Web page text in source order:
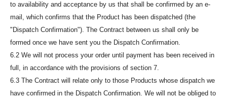
to availability and acceptance by us that shall be confirmed by an e-
mail, which confirms that the Product has been dispatched (the
"Dispatch Confirmation"). The Contract between us shall only be
formed once we have sent you the Dispatch Confirmation.
6.2 We will not process your order until payment has been received in
full, in accordance with the provisions of section 7.
6.3 The Contract will relate only to those Products whose dispatch we
have confirmed in the Dispatch Confirmation. We will not be obliged to